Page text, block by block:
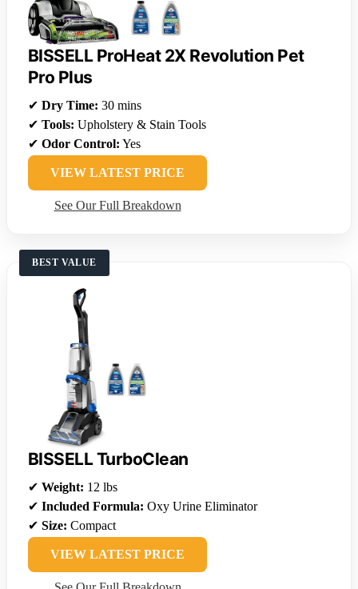
BISSELL ProHeat 2X Revolution Pet
Pro Plus
✔ Dry Time: 30 mins
✔ Tools: Upholstery & Stain Tools
✔ Odor Control: Yes
VIEW LATEST PRICE
See Our Full Breakdown
BEST VALUE
BISSELL TurboClean
✔ Weight: 12 lbs
✔ Included Formula: Oxy Urine Eliminator
✔ Size: Compact
VIEW LATEST PRICE